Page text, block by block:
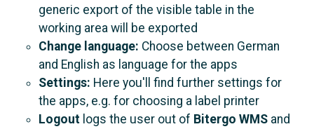
generic export of the visible table in the
working area will be exported
Change language: Choose between German
and English as language for the apps
Settings: Here you'll find further settings for
the apps, e.g. for choosing a label printer
Logout logs the user out of Bitergo WMS and